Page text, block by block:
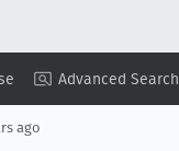
Advanced Search
ago